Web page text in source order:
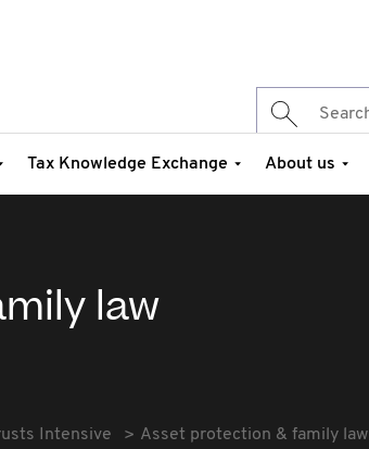
Tax Knowledge Exchange About us
law
Intensive Asset protection & family law